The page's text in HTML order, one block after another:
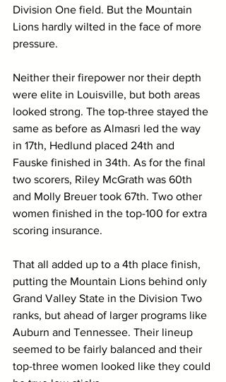
Division One field. But the Mountain
Lions hardly wilted in the face of more
pressure.
Neither their firepower nor their depth
were elite in Louisville, but both areas
looked strong. The top-three stayed the
same as before as Almasri led the way
in 17th, Hedlund placed 24th and
Fauske finished in 34th. As for the final
two scorers, Riley McGrath was 60th
and Molly Breuer took 67th. Two other
women finished in the top-100 for extra
scoring insurance.
That all added up to a 4th place finish,
putting the Mountain Lions behind only
Grand Valley State in the Division Two
ranks, but ahead of larger programs like
Auburn and Tennessee. Their lineup
seemed to be fairly balanced and their
top-three women looked like they could